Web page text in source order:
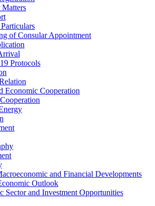
Matters
of Consular Appointment
Protocols
Economic Cooperation
and Financial Developments
Outlook
Sector and Investment Opportunities